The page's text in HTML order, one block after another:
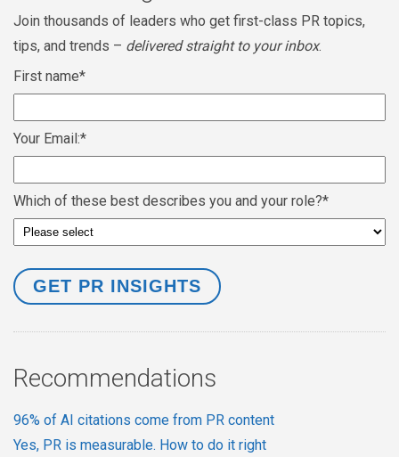
Join thousands of leaders who get first-class PR topics,
tips, and trends – delivered straight to your inbox.
First name*
Your Email:*
Which of these best describes you and your role?*
Recommendations
96% of AI citations come from PR content
Yes, PR is measurable. How to do it right